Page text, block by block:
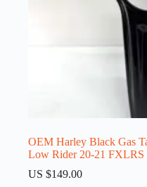
OEM Harley Black Gas
Low Rider 20-21 FXLRS
US $149.00